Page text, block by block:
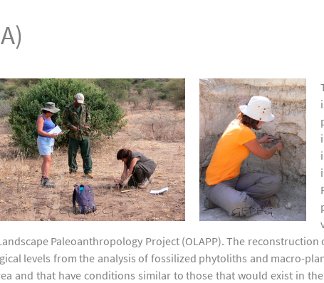
Paleoanthropology Project (OLAPP). The
levels from the analysis of fossilized phytoliths and macro-
and that have conditions similar to those that would exist in